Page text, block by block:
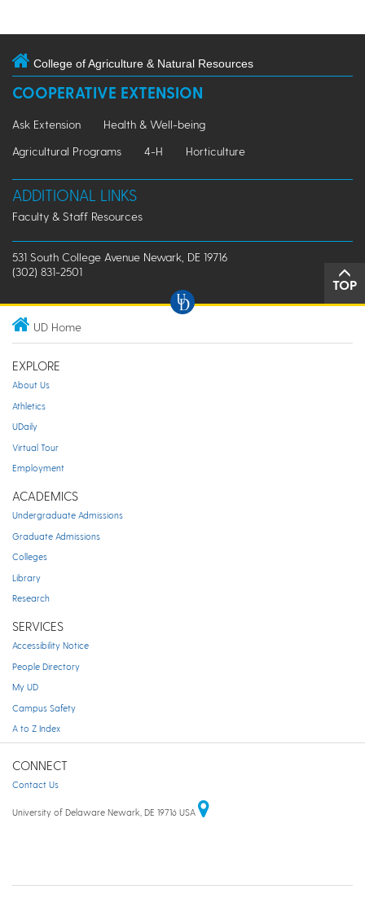
College of Agriculture & Natural Resources
COOPERATIVE EXTENSION
Ask Extension
Health & Well-being
Agricultural Programs
4-H Horticulture
ADDITIONAL LINKS
Faculty & Staff Resources
531 South College Avenue Newark, DE 19716
(302) 831-2501
TOP
UD Home
EXPLORE
About Us
Athletics
UDaily
Virtual Tour
Employment
ACADEMICS
Undergraduate Admissions
Graduate Admissions
Colleges
Library
Research
SERVICES
Accessibility Notice
People Directory
My UD
Campus Safety
A to Z Index
CONNECT
Contact Us
University of Delaware Newark, DE 19716 USA